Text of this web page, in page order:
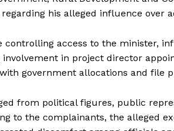
his alleged influence over
controlling access to the minister,
in project director
government allocations and file
from political figures, public
to the complainants, the alleged